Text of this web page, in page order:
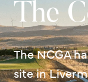
The
The NCGA
site in